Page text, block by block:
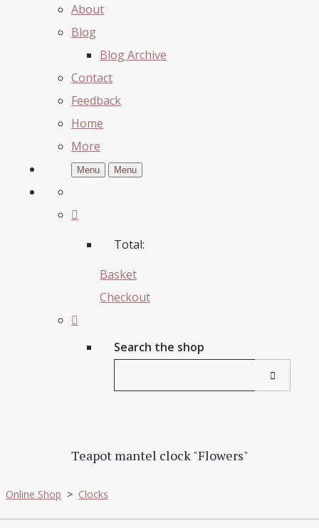
About
Blog
Blog Archive
Contact
Feedback
Home
More
Menu Menu
Total:
Basket
Checkout
Search the shop
Teapot mantel clock "Flowers"
Online Shop > Clocks